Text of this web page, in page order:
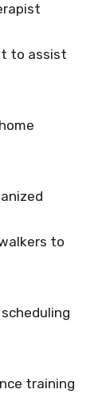
to assist
to
training